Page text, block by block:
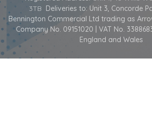
3TB Deliveries to: Unit 3, Concorde
Bennington Commercial Ltd trading as
Company No. 09151020 | VAT No.
England and Wales